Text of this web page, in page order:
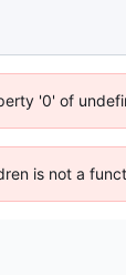
'0' of
is not a